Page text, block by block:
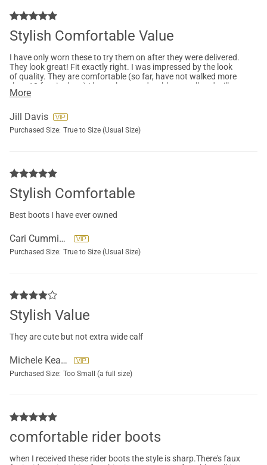
Stylish Comfortable Value
I have only worn these to try them on after they were delivered.
They look great! Fit exactly right. I was impressed by the look
of quality. They are comfortable (so far, have not walked more
than 10 feet in them) I hope they are durable as well and will
last.
More
Jill Davis
Purchased Size: True to Size (Usual Size)
Stylish Comfortable
Best boots I have ever owned
Cari Cummings
Purchased Size: True to Size (Usual Size)
Stylish Value
They are cute but not extra wide calf
Michele Keating
Purchased Size: Too Small (a full size)
comfortable rider boots
when I received these rider boots the style is sharp.There's faux